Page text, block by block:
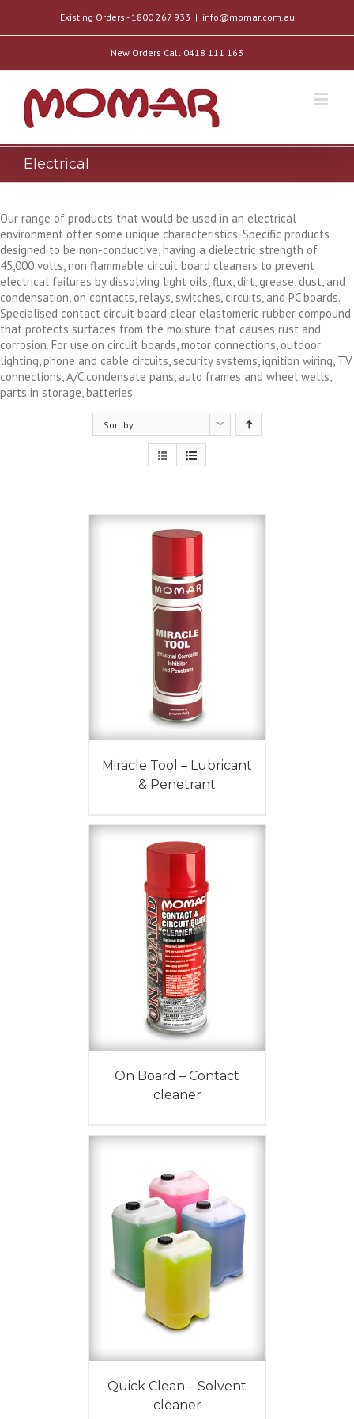
Existing Orders - 1800 267 933 | info@momar.com.au
New Orders Call 0418 111 163
Electrical
Our range of products that would be used in an electrical
environment offer some unique characteristics. Specific products
designed to be non-conductive, having a dielectric strength of
45,000 volts, non flammable circuit board cleaners to prevent
electrical failures by dissolving light oils, flux, dirt, grease, dust, and
condensation, on contacts, relays, switches, circuits, and PC boards.
Specialised contact circuit board clear elastomeric rubber compound
that protects surfaces from the moisture that causes rust and
corrosion. For use on circuit boards, motor connections, outdoor
lighting, phone and cable circuits, security systems, ignition wiring, TV
connections, A/C condensate pans, auto frames and wheel wells,
parts in storage, batteries.
Sort by
Miracle Tool – Lubricant
& Penetrant
On Board – Contact
cleaner
Quick Clean – Solvent
cleaner